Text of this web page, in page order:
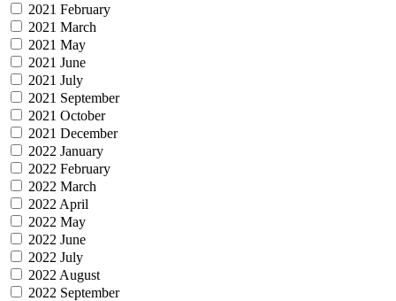
2021 February
2021 March
2021 May
2021 June
2021 July
2021 September
2021 October
2021 December
2022 January
2022 February
2022 March
2022 April
2022 May
2022 June
2022 July
2022 August
2022 September